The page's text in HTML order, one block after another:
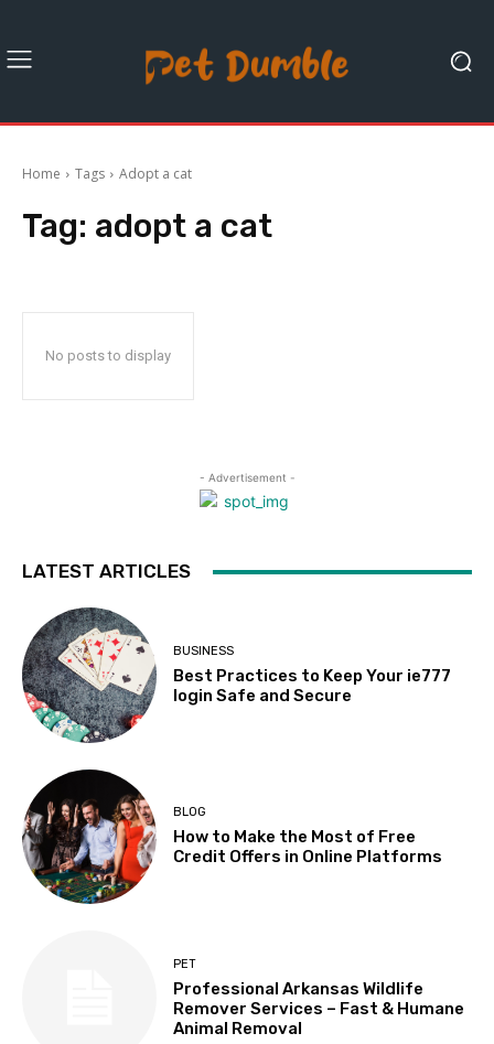
Home Tags Adopt a cat
Tag: adopt a cat
No posts to display
- Advertisement -
LATEST ARTICLES
BUSINESS
Best Practices to Keep Your ie777
login Safe and Secure
BLOG
How to Make the Most of Free
Credit Offers in Online Platforms
PET
Professional Arkansas Wildlife
Remover Services – Fast & Humane
Animal Removal